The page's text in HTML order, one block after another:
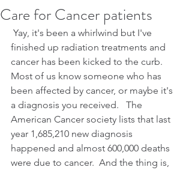
Care for Cancer patients
finished up radiation treatments and
cancer has been kicked to the curb.
Most of us know someone who has
been affected by cancer, or maybe it's
a diagnosis you received.   The
American Cancer society lists that last
year 1,685,210 new diagnosis
happened and almost 600,000 deaths
were due to cancer.  And the thing is,